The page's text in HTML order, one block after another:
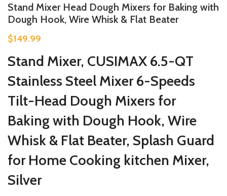
Stand Mixer Head Dough Mixers for Baking with
Dough Hook, Wire Whisk & Flat Beater
$149.99
Stand Mixer, CUSIMAX 6.5-QT
Stainless Steel Mixer 6-Speeds
Tilt-Head Dough Mixers for
Baking with Dough Hook, Wire
Whisk & Flat Beater, Splash Guard
for Home Cooking kitchen Mixer,
Silver